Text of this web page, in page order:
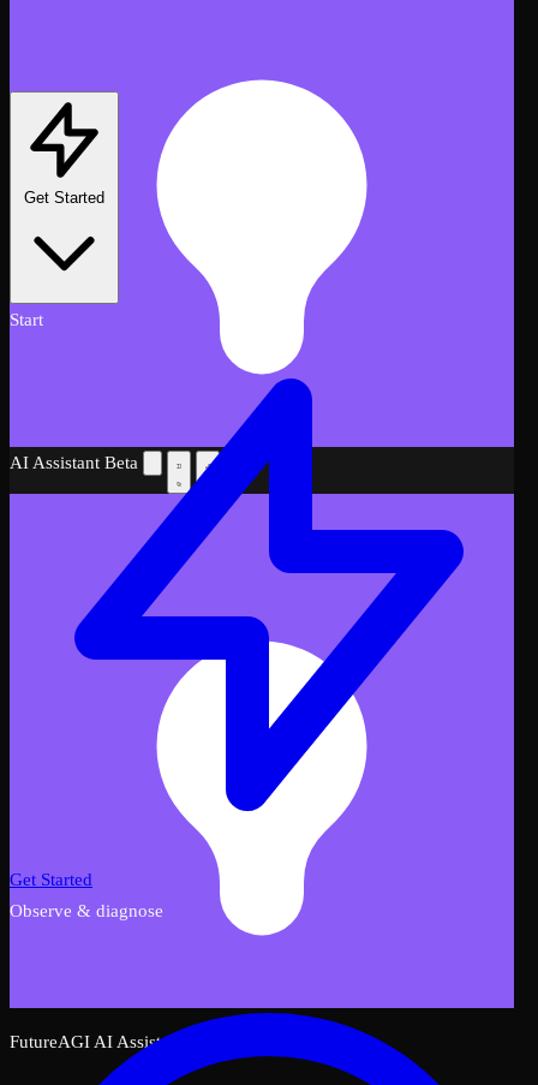
AI Assistant Beta
FutureAGI AI Assistant
Get Started
Start
Get Started
Observe & diagnose